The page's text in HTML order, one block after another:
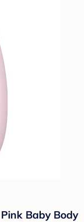
Baby Body